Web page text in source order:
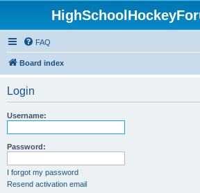
FAQ
Board index
Login
Username:
Password:
I forgot my password
Resend activation email